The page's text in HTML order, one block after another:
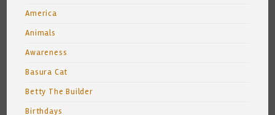
America
Animals
Awareness
Basura Cat
Betty The Builder
Birthdays